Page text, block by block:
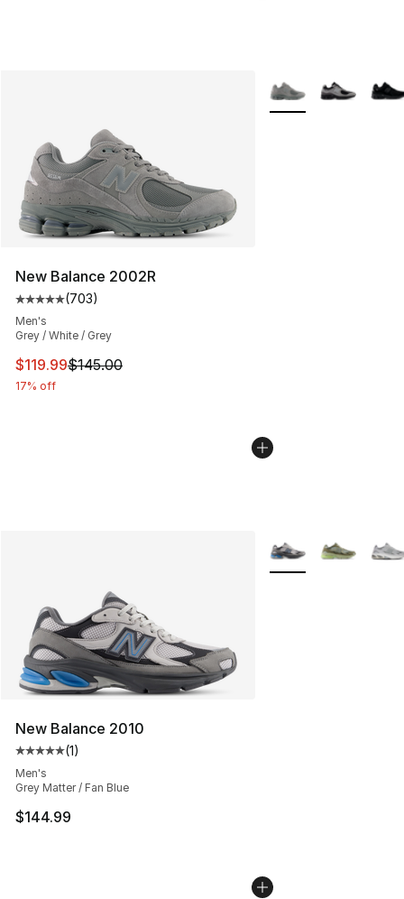
New Balance 2002R
Average customer rating - [5 out of 5 stars], 703
(703)
Men's
Grey / White / Grey
This item is on sale. Price dropped from $145.00 to
$119.99$145.00
17% off
More Colors
New Balance 2010
Average customer rating - [5 out of 5 stars], 1 reviews
(1)
Men's
Grey Matter / Fan Blue
$144.99
More Colors